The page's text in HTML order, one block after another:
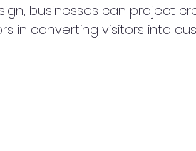
businesses can project
in converting visitors into